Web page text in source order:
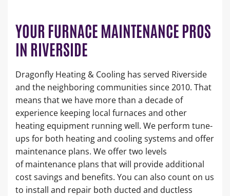
YOUR FURNACE MAINTENANCE PROS
IN RIVERSIDE
Dragonfly Heating & Cooling has served Riverside
and the neighboring communities since 2010. That
means that we have more than a decade of
experience keeping local furnaces and other
heating equipment running well. We perform tune-
ups for both heating and cooling systems and offer
maintenance plans. We offer two levels
of maintenance plans that will provide additional
cost savings and benefits. You can also count on us
to install and repair both ducted and ductless